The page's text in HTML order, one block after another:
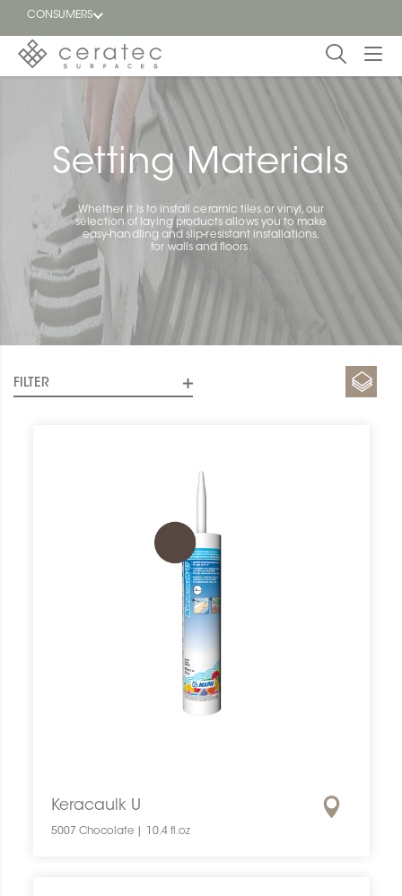
CONSUMERS
Featured
FR
Blog
Find a
dealer
Setting Materials
Whether it is to install ceramic tiles or vinyl, our
selection of laying products allows you to make
easy-handling and slip-resistant installations,
for walls and floors.
FILTER
Keracaulk U
5007 Chocolate | 10.4 fl.oz